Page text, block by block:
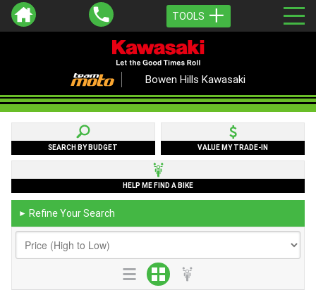
TOOLS
Bowen Hills Kawasaki
SEARCH BY BUDGET VALUE MY TRADE-IN
HELP ME FIND A BIKE
► Refine Your Search